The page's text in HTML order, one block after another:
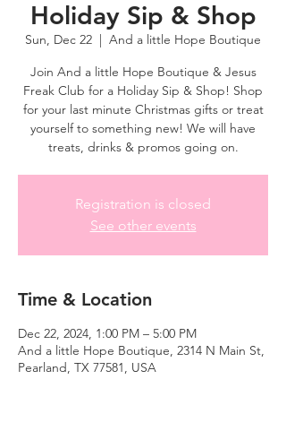
Holiday Sip & Shop
Sun, Dec 22
  |
And a little Hope Boutique
Join And a little Hope Boutique & Jesus
Freak Club for a Holiday Sip & Shop! Shop
for your last minute Christmas gifts or treat
yourself to something new! We will have
treats, drinks & promos going on.
Registration is closed
See other events
Time & Location
Dec 22, 2024, 1:00 PM – 5:00 PM
And a little Hope Boutique, 2314 N Main St,
Pearland, TX 77581, USA